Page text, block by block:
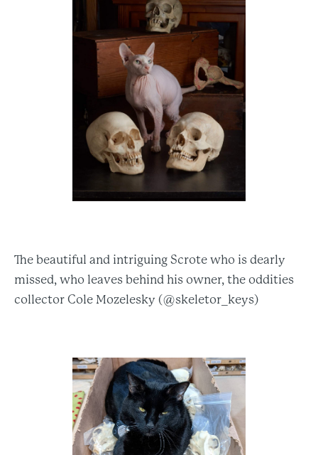
The beautiful and intriguing Scrote who is dearly
missed, who leaves behind his owner, the oddities
collector Cole Mozelesky (@skeletor_keys)